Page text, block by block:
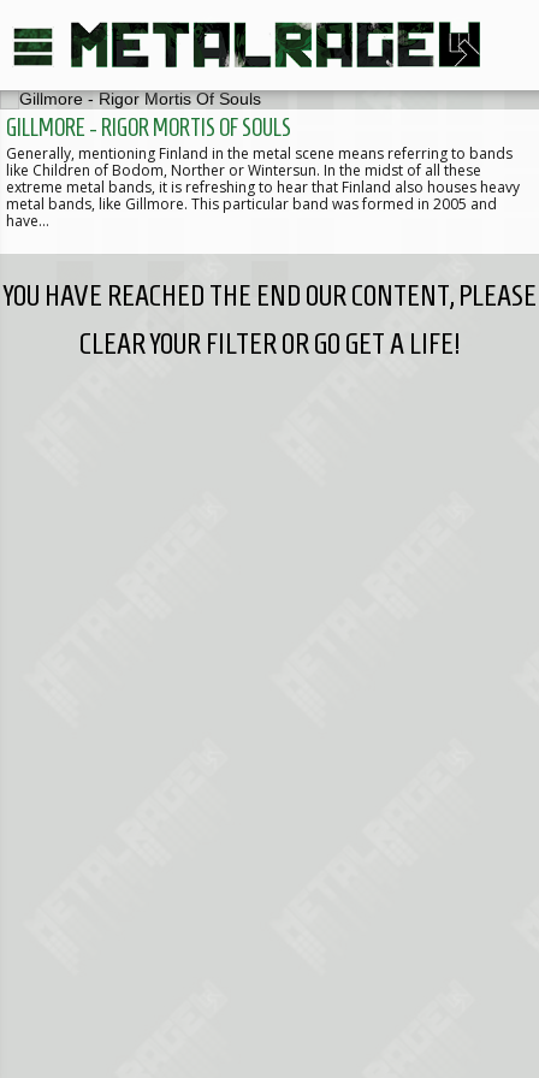
GILLMORE - RIGOR MORTIS OF SOULS
Generally, mentioning Finland in the metal scene means referring to bands
like Children of Bodom, Norther or Wintersun. In the midst of all these
extreme metal bands, it is refreshing to hear that Finland also houses heavy
metal bands, like Gillmore. This particular band was formed in 2005 and
have…
YOU HAVE REACHED THE END OUR CONTENT, PLEASE
CLEAR YOUR FILTER OR GO GET A LIFE!